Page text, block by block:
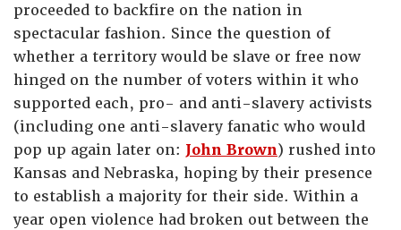
proceeded to backfire on the nation in
spectacular fashion. Since the question of
whether a territory would be slave or free now
hinged on the number of voters within it who
supported each, pro- and anti-slavery activists
(including one anti-slavery fanatic who would
pop up again later on: John Brown) rushed into
Kansas and Nebraska, hoping by their presence
to establish a majority for their side. Within a
year open violence had broken out between the